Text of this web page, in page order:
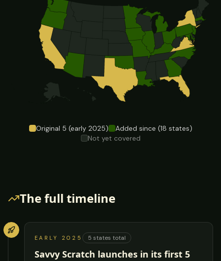
Original 5 (early 2025) Added since (18 states)
Not yet covered
The full timeline
EARLY 2025 5 states total
Savvy Scratch launches in its first 5